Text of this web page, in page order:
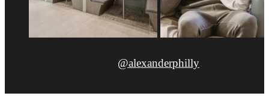
@alexanderphilly